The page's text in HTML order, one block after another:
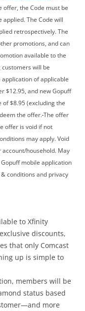
offer, the Code must be
The Code will
retrospectively. The
promotions, and can
available to the
customers will be
of applicable
$12.95, and new Gopuff
$8.95 (excluding the
the offer. The offer
offer is void if not
may apply. Void
account/household. May
mobile application
conditions and privacy
to Xfinity
discounts,
that only Comcast
up is simple to
members will be
status based
more